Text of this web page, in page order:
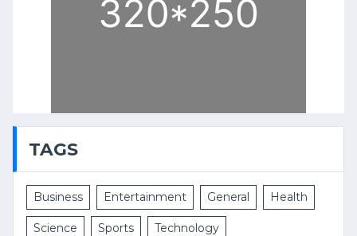
TAGS
Business Entertainment General Health
Science Sports Technology